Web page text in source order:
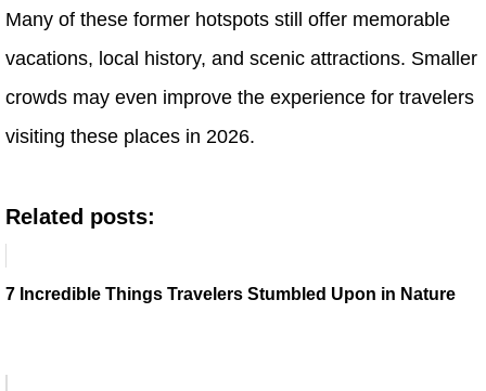
Many of these former hotspots still offer memorable
vacations, local history, and scenic attractions. Smaller
crowds may even improve the experience for travelers
visiting these places in 2026.
Related posts:
7 Incredible Things Travelers Stumbled Upon in Nature